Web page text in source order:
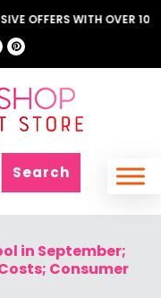
OFFERS WITH OVER 1000
Search
in September;
Consumer